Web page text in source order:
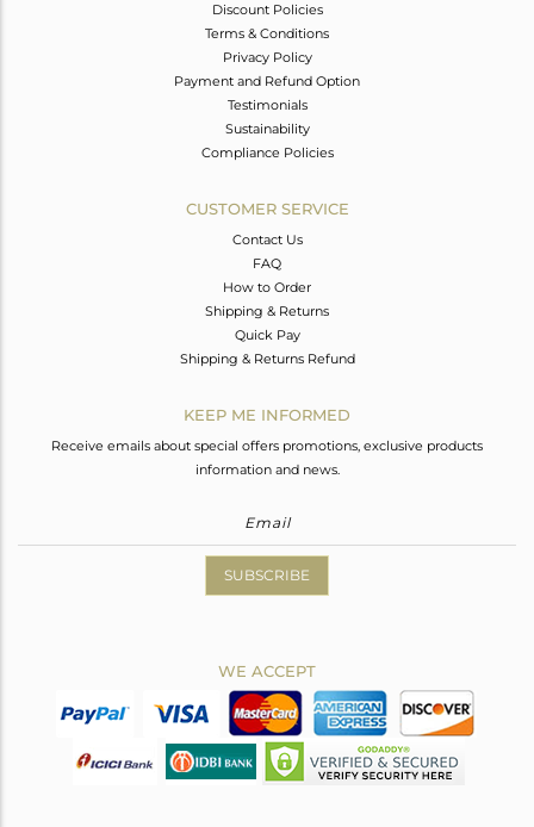
Discount Policies
Terms & Conditions
Privacy Policy
Payment and Refund Option
Testimonials
Sustainability
Compliance Policies
CUSTOMER SERVICE
Contact Us
FAQ
How to Order
Shipping & Returns
Quick Pay
Shipping & Returns Refund
KEEP ME INFORMED
Receive emails about special offers promotions, exclusive products
information and news.
SUBSCRIBE
WE ACCEPT